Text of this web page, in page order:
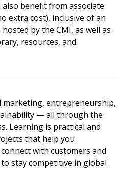
benefit from associate
extra cost), inclusive of an
by the CMI, as well as
resources, and
marketing, entrepreneurship,
— all through the
Learning is practical and
that help you
with customers and
stay competitive in global